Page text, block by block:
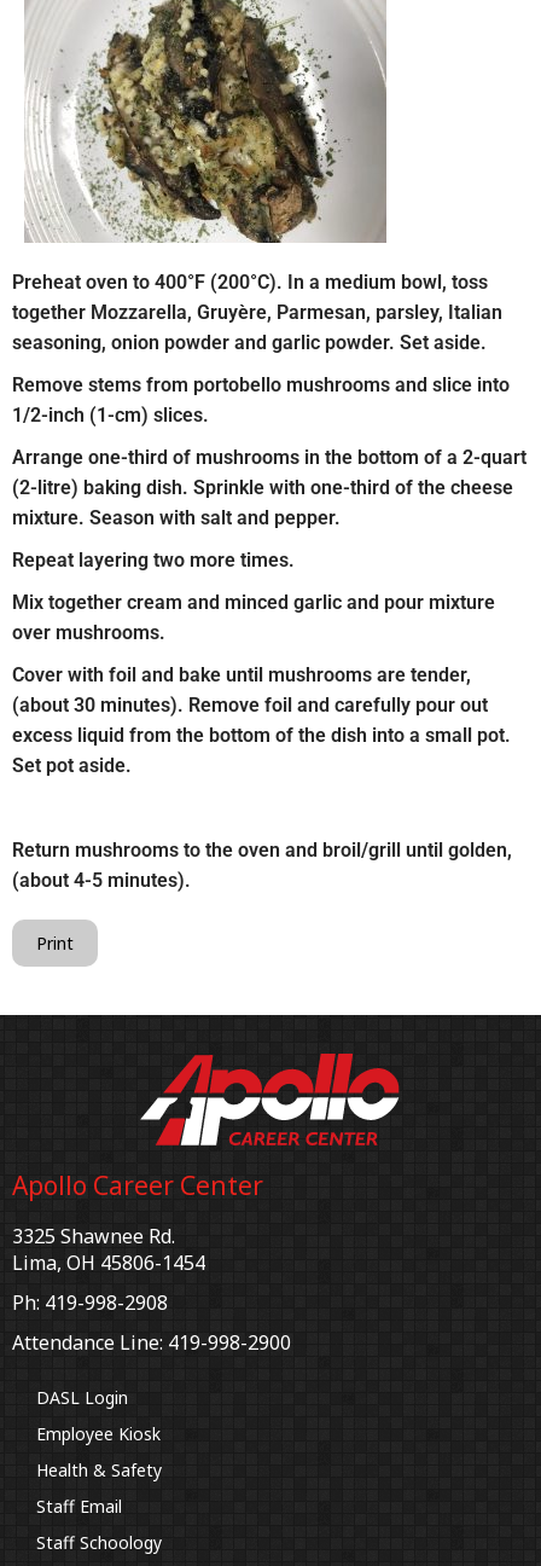
Preheat oven to 400°F (200°C). In a medium bowl, toss
together Mozzarella, Gruyère, Parmesan, parsley, Italian
seasoning, onion powder and garlic powder. Set aside.
Remove stems from portobello mushrooms and slice into
1/2-inch (1-cm) slices.
Arrange one-third of mushrooms in the bottom of a 2-quart
(2-litre) baking dish. Sprinkle with one-third of the cheese
mixture. Season with salt and pepper.
Repeat layering two more times.
Mix together cream and minced garlic and pour mixture
over mushrooms.
Cover with foil and bake until mushrooms are tender,
(about 30 minutes). Remove foil and carefully pour out
excess liquid from the bottom of the dish into a small pot.
Set pot aside.
Return mushrooms to the oven and broil/grill until golden,
(about 4-5 minutes).
Print
Apollo Career Center
3325 Shawnee Rd.
Lima, OH 45806-1454
Ph: 419-998-2908
Attendance Line: 419-998-2900
DASL Login
Employee Kiosk
Health & Safety
Staff Email
Staff Schoology